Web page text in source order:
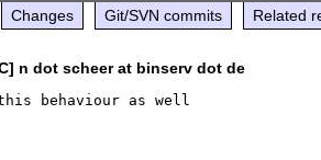
Changes Git/SVN commits Related
n dot scheer at binserv dot de